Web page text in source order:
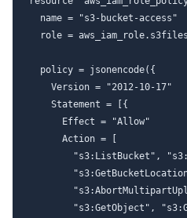
  name = "s3-bucket-access"
role =
  policy = jsonencode({
    Version = "2012-10-17"
    Statement = [{
      Effect = "Allow"
      Action = [
"s3:ListBucket",
"s3:GetObject",